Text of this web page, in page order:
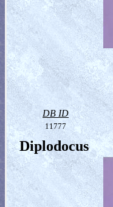
DB ID
11777
Diplodocus